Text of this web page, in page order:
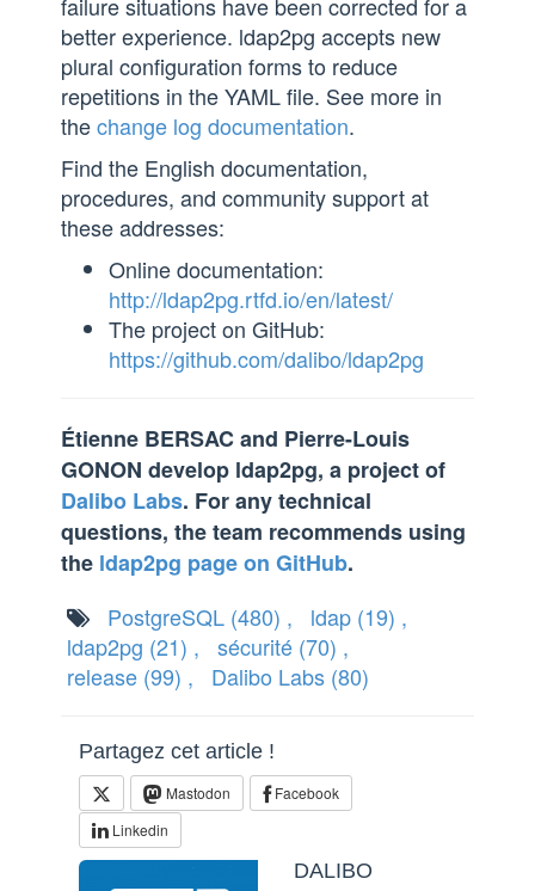
better experience. ldap2pg accepts new
plural configuration forms to reduce
repetitions in the YAML file. See more in
thechange log documentation.
Find the English documentation,
procedures, and community support at
these addresses:
Online documentation:
http://ldap2pg.rtfd.io/en/latest/
The project on GitHub:
https://github.com/dalibo/ldap2pg
Étienne BERSAC and Pierre-Louis
GONON develop ldap2pg, a project of
Dalibo Labs. For any technical
questions, the team recommends using
the ldap2pg page on GitHub.
PostgreSQL (480) , ldap (19) ,
ldap2pg (21) , sécurité (70) ,
release (99) , Dalibo Labs (80)
Partagez cet article !
Mastodon
Facebook
Linkedin
DALIBO